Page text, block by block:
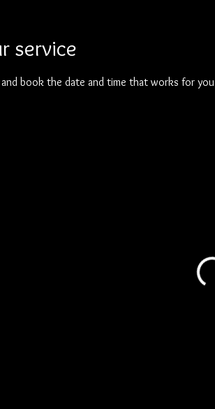
service
book the date and time that works for you